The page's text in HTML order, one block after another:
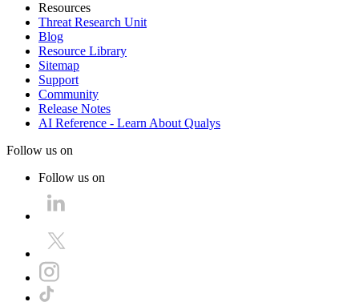
Resources
Threat Research Unit
Blog
Resource Library
Sitemap
Support
Community
Release Notes
AI Reference - Learn About Qualys
Follow us on
Follow us on